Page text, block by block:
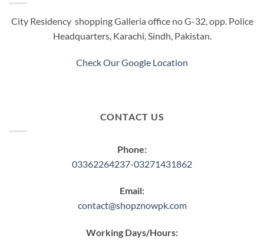
City Residency shopping Galleria office no G-32, opp. Police
Headquarters, Karachi, Sindh, Pakistan.
Check Our Google Location
CONTACT US
Phone:
03362264237-03271431862
Email:
contact@shopznowpk.com
Working Days/Hours: